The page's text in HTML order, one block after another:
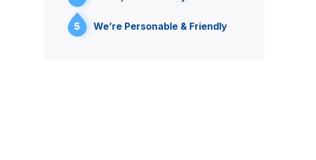
5 We’re Personable & Friendly